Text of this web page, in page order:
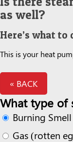
as well?
Here’s what to
This is your heat
« BACK
What type of
Burning Smell
Gas (rotten